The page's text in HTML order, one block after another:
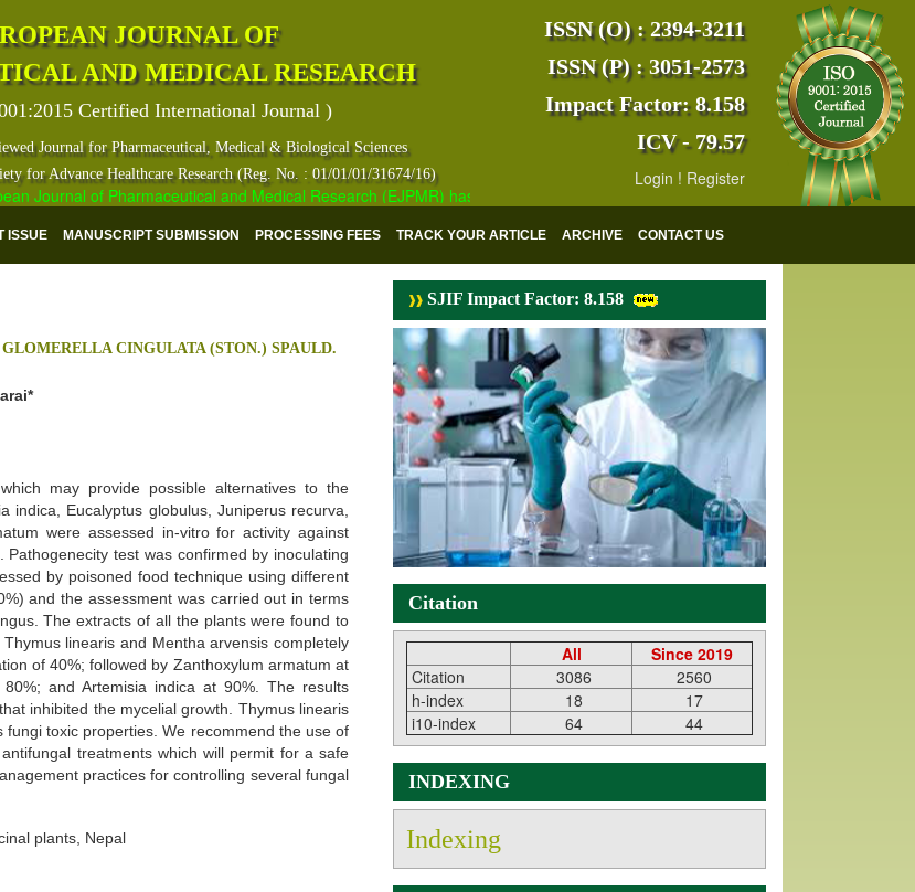
JOURNAL OF
AND MEDICAL RESEARCH
Certified International Journal )
Journal for Pharmaceutical, Medical & Biological Sciences
for Advance Healthcare Research (Reg. No. : 01/01/01/31674/16)
Journal of Pharmaceutical and Medical Research (EJPMR) has indexed with various reputed international bodies like :Google
ISSN (O) : 2394-3211
ISSN (P) : 3051-2573
Impact Factor: 8.158
ICV - 79.57
Login ! Register
ISSUE MANUSCRIPT SUBMISSION PROCESSING FEES TRACK YOUR ARTICLE ARCHIVE CONTACT US
CINGULATA (STON.) SPAULD.
may provide possible alternatives to the
indica, Eucalyptus globulus, Juniperus recurva,
were assessed in-vitro for activity against
test was confirmed by inoculating
by poisoned food technique using different
and the assessment was carried out in terms
The extracts of all the plants were found to
linearis and Mentha arvensis completely
of 40%; followed by Zanthoxylum armatum at
and Artemisia indica at 90%. The results
inhibited the mycelial growth. Thymus linearis
toxic properties. We recommend the use of
treatments which will permit for a safe
practices for controlling several fungal
plants, Nepal
SJIF Impact Factor: 8.158
Citation
All
Since 2019
Citation
3086
2560
h-index
18
17
i10-index
64 44
INDEXING
Indexing